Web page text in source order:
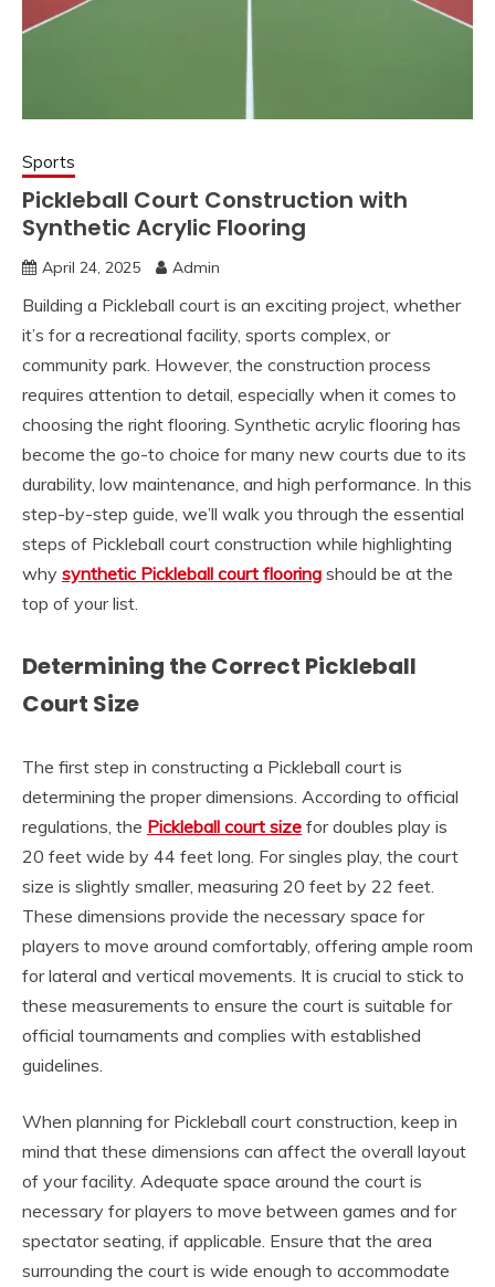
Sports
Pickleball Court Construction with
Synthetic Acrylic Flooring
April 24, 2025 Admin
Building a Pickleball court is an exciting project, whether
it’s for a recreational facility, sports complex, or
community park. However, the construction process
requires attention to detail, especially when it comes to
choosing the right flooring. Synthetic acrylic flooring has
become the go-to choice for many new courts due to its
durability, low maintenance, and high performance. In this
step-by-step guide, we’ll walk you through the essential
steps of Pickleball court construction while highlighting
why synthetic Pickleball court flooring should be at the
top of your list.
Determining the Correct Pickleball
Court Size
The first step in constructing a Pickleball court is
determining the proper dimensions. According to official
regulations, the Pickleball court size for doubles play is
20 feet wide by 44 feet long. For singles play, the court
size is slightly smaller, measuring 20 feet by 22 feet.
These dimensions provide the necessary space for
players to move around comfortably, offering ample room
for lateral and vertical movements. It is crucial to stick to
these measurements to ensure the court is suitable for
official tournaments and complies with established
guidelines.
When planning for Pickleball court construction, keep in
mind that these dimensions can affect the overall layout
of your facility. Adequate space around the court is
necessary for players to move between games and for
spectator seating, if applicable. Ensure that the area
surrounding the court is wide enough to accommodate